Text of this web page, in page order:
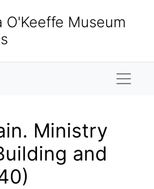
O'Keeffe Museum
Ministry
and